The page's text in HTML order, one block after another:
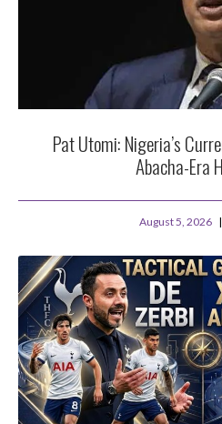
Pat Utomi: Nigeria’s
Abacha-Era
August 5, 2026